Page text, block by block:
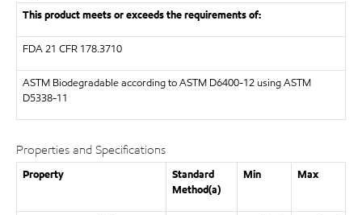
This product meets or exceeds the requirements of:
FDA21 CFR 178.3710
ASTM Biodegradable according to ASTM D6400-12 using ASTM
D5338-11
Properties and Specifications
Property
Standard
Method(a)
Min Max